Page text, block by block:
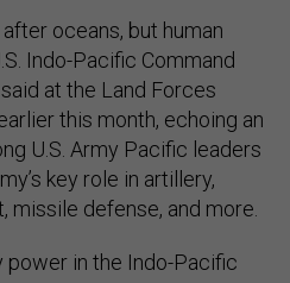
oceans, but human
Indo-Pacific Command
at the Land Forces
this month, echoing an
U.S. Army Pacific leaders
key role in artillery,
defense, and more.
in the Indo-Pacific